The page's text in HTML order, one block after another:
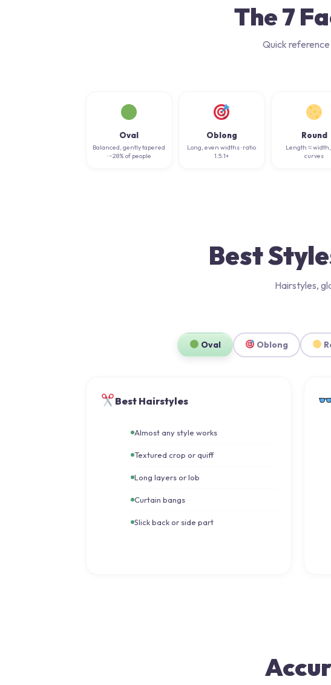
The 7
Quick
Oval
Balanced, gently tapered
· ~28% of people
Oblong
Long, even widths · ratio
1.5:1+
Round
Length ≈
curves
Best
Hairstyles,
Oval Oblong
Best Hairstyles
Almost any style works
Textured crop or quiff
Long layers or lob
Curtain bangs
Slick back or side part